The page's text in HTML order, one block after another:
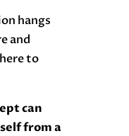
hangs
and
to
can
from a